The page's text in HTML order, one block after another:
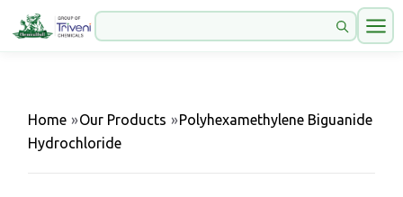
Home »Our Products »Polyhexamethylene Biguanide
Hydrochloride